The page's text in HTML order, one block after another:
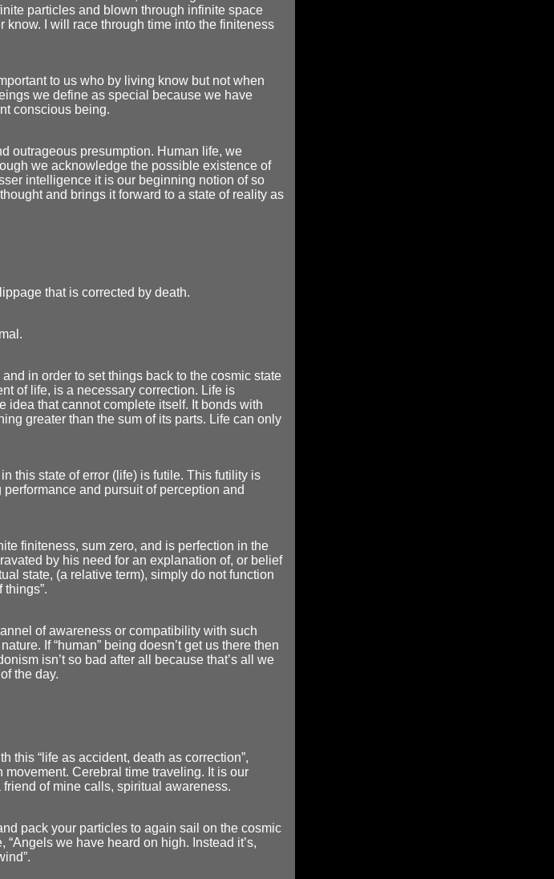
particles and blown through infinite space
know. I will race through time into the finiteness
to us who by living know but not when
we define as special because we have
conscious being.
outrageous presumption. Human life, we
we acknowledge the possible existence of
intelligence it is our beginning notion of so
and brings it forward to a state of reality as
that is corrected by death.
in order to set things back to the cosmic state
of life, is a necessary correction. Life is
idea that cannot complete itself. It bonds with
greater than the sum of its parts. Life can only
this state of error (life) is futile. This futility is
and pursuit of perception and
finiteness, sum zero, and is perfection in the
by his need for an explanation of, or belief
state, (a relative term), simply do not function
things”.
of awareness or compatibility with such
If “human” being doesn’t get us there then
isn’t so bad after all because that’s all we
the day.
this “life as accident, death as correction”,
Cerebral time traveling. It is our
of mine calls, spiritual awareness.
pack your particles to again sail on the cosmic
we have heard on high. Instead it’s,